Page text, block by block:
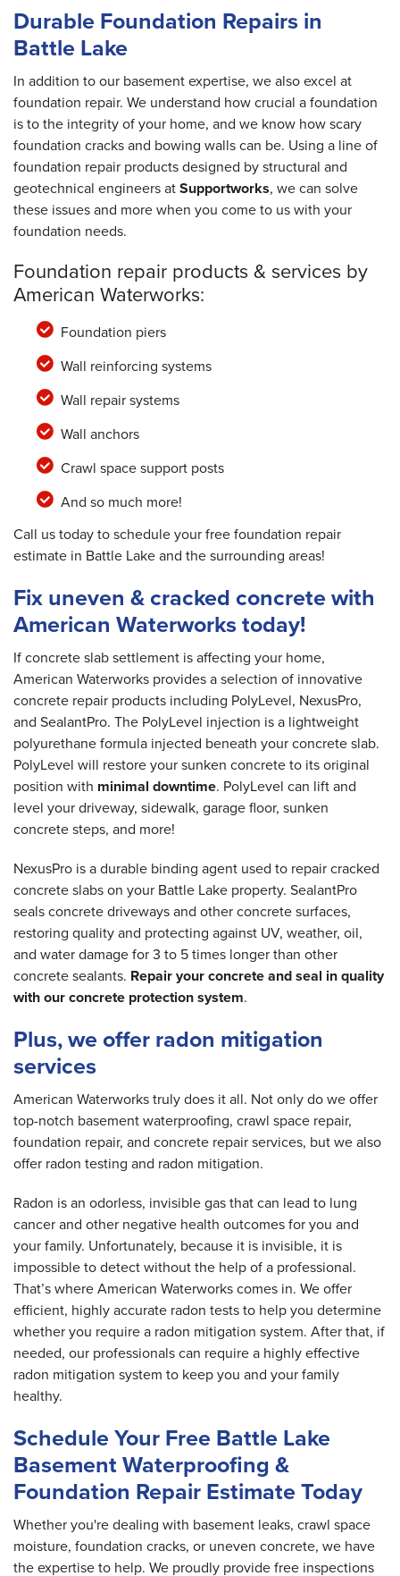
Durable Foundation Repairs in
Battle Lake
In addition to our basement expertise, we also excel at
foundation repair. We understand how crucial a foundation
is to the integrity of your home, and we know how scary
foundation cracks and bowing walls can be. Using a line of
foundation repair products designed by structural and
geotechnical engineers atSupportworks, we can solve
these issues and more when you come to us with your
foundation needs.
Foundation repair products & services by
American Waterworks:
Foundation piers
Wall reinforcing systems
Wall repair systems
Wall anchors
Crawl space support posts
And so much more!
Call us today to schedule your free foundation repair
estimate in Battle Lake and the surrounding areas!
Fix uneven & cracked concrete with
American Waterworks today!
If concrete slab settlement is affecting your home,
American Waterworks provides a selection of innovative
concrete repair products including PolyLevel, NexusPro,
and SealantPro. The PolyLevel injection is a lightweight
polyurethane formula injected beneath your concrete slab.
PolyLevel will restore your sunken concrete to its original
position with minimal downtime. PolyLevel can lift and
level your driveway, sidewalk, garage floor, sunken
concrete steps, and more!
NexusPro is a durable binding agent used to repair cracked
concrete slabs on your Battle Lake property. SealantPro
seals concrete driveways and other concrete surfaces,
restoring quality and protecting against UV, weather, oil,
and water damage for 3 to 5 times longer than other
concrete sealants. Repair your concrete and seal in quality
with our concrete protection system.
Plus, we offer radon mitigation
services
American Waterworks truly does it all. Not only do we offer
top-notch basement waterproofing, crawl space repair,
foundation repair, and concrete repair services, but we also
offer radon testing and radon mitigation.
Radon is an odorless, invisible gas that can lead to lung
cancer and other negative health outcomes for you and
your family. Unfortunately, because it is invisible, it is
impossible to detect without the help of a professional.
That’s where American Waterworks comes in. We offer
efficient, highly accurate radon tests to help you determine
whether you require a radon mitigation system. After that, if
needed, our professionals can require a highly effective
radon mitigation system to keep you and your family
healthy.
Schedule Your Free Battle Lake
Basement Waterproofing &
Foundation Repair Estimate Today
Whether you're dealing with basement leaks, crawl space
moisture, foundation cracks, or uneven concrete, we have
the expertise to help. We proudly provide free inspections